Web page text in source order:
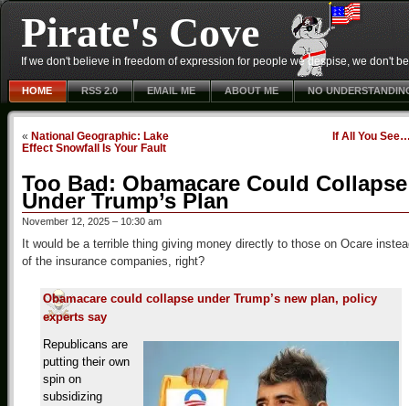
Pirate's Cove
If we don't believe in freedom of expression for people we despise, we don't
HOME RSS 2.0 EMAIL ME ABOUT ME NO
« National Geographic: Lake
Effect Snowfall Is Your Fault
If All You
Too Bad: Obamacare Could Collapse
Under Trump’s Plan
November 12, 2025 – 10:30 am
It would be a terrible thing giving money directly to those on Ocare
of the insurance companies, right?
Obamacare could collapse under Trump’s new plan, policy
experts say
Republicans are
putting their own
spin on
subsidizing